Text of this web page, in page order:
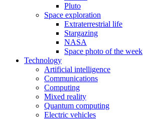
Pluto
Space exploration
Extraterrestrial life
Stargazing
NASA
Space photo of the week
Technology
Artificial intelligence
Communications
Computing
Mixed reality
Quantum computing
Electric vehicles